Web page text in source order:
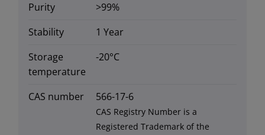
Purity
>99%
Stability
1 Year
Storage
temperature
-20°C
CAS number 566-17-6
CAS Registry Number is a
Registered Trademark of the